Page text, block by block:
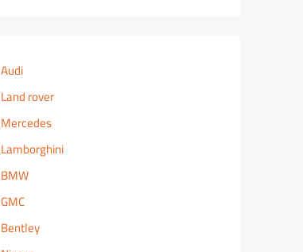
Audi
Land rover
Mercedes
Lamborghini
BMW
GMC
Bentley